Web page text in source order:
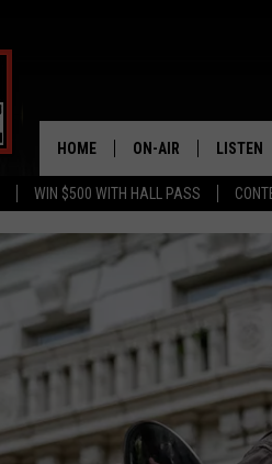
WIN $500 WITH HALL PASS
HOME ON-AIR LISTEN
LISTEN
GRAB